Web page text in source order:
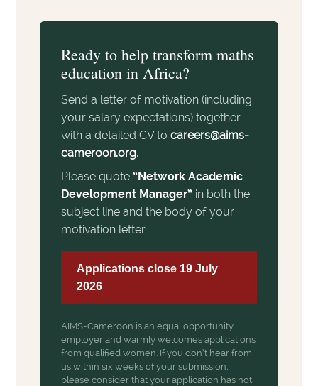
Ready to help transform maths
education in Africa?
Send a letter of motivation (including
your salary expectations) together
with a detailed CV tocareers@aims-
cameroon.org.
Please quote“Network Academic
Development Manager” in both the
subject line and the body of your
motivation letter.
Applications close 19 July
2026
AIMS-Cameroon is an equal opportunity
employer and warmly welcomes applications
from qualified women. If you don’t hear from
us within six weeks of your submission,
please consider that your application has not